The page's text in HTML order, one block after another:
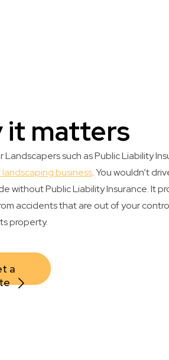
it matters
Landscapers such as Public Liability
business. You wouldn’t
without Public Liability Insurance. It
accidents that are out of your
property.
a